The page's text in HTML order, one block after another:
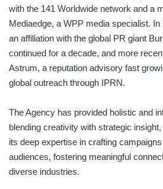
with the 141 Worldwide network and a
Mediaedge, a WPP media specialist.
an affiliation with the global PR giant
continued for a decade, and more
Astrum, a reputation advisory fast
global outreach through IPRN.
The Agency has provided holistic and
blending creativity with strategic
its deep expertise in crafting
audiences, fostering meaningful
diverse industries.